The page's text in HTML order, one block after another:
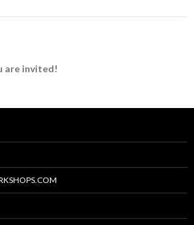
are invited!